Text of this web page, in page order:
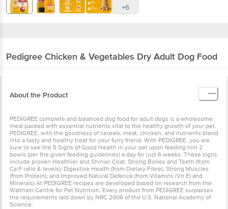
+6
Pedigree Chicken & Vegetables Dry Adult Dog Food
About the Product
PEDIGREE complete and balanced dog food for adult dogs is a wholesome
meal packed with essential nutrients vital to the healthy growth of your pet.
PEDIGREE, with the goodness of cereals, meat, chicken, and nutrients blend
into a tasty and healthy treat for your furry friend. With PEDIGREE, you are
sure to see the 5 Signs of Good Health in your pet upon feeding him 2
bowls (per the given feeding guidelines) a day for just 6 weeks. These signs
include proven Healthier and Shinier Coat; Strong Bones and Teeth (from
Ca:P ratio & levels); Digestive Health (from Dietary Fibre); Strong Muscles
(from Protein); and Improved Natural Defence (from Vitamins (Vit E) and
Minerals) At PEDIGREE recipes are developed based on research from the
Waltham Centre for Pet Nutrition. Every product from PEDIGREE surpasses
the requirements laid down by NRC 2006 of the U.S. National Academy of
Science.